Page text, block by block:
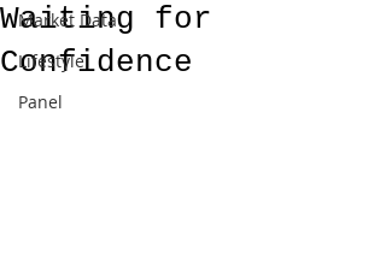
Market Data
Lifestyle
Panel
Waiting for
Confidence